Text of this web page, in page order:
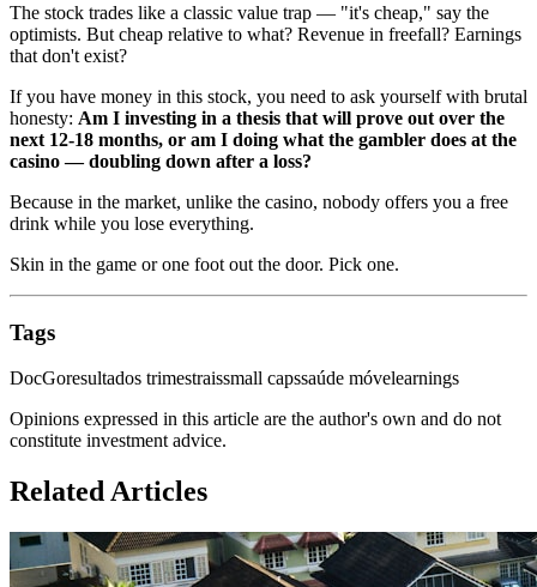
The stock trades like a classic value trap — "it's cheap," say the
optimists. But cheap relative to what? Revenue in freefall? Earnings
that don't exist?
If you have money in this stock, you need to ask yourself with brutal
honesty: Am I investing in a thesis that will prove out over the
next 12-18 months, or am I doing what the gambler does at the
casino — doubling down after a loss?
Because in the market, unlike the casino, nobody offers you a free
drink while you lose everything.
Skin in the game or one foot out the door. Pick one.
Tags
DocGoresultados trimestraissmall capssaúde móvelearnings
Opinions expressed in this article are the author's own and do not
constitute investment advice.
Related Articles